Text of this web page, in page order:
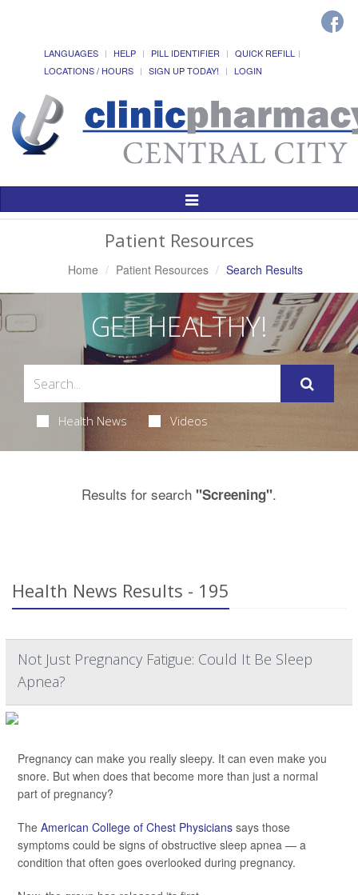
LANGUAGES HELP PILL IDENTIFIER
QUICK REFILL
LOCATIONS / HOURS
SIGN UP TODAY! LOGIN
Toggle
Patient Resources
Home Patient Resources Search Results
GET HEALTHY!
Health News Videos
Results for search "Screening".
Health News Results - 195
Not Just Pregnancy Fatigue: Could It Be Sleep
Apnea?
Pregnancy can make you really sleepy. It can even make you
snore. But when does that become more than just a normal
part of pregnancy?
The American College of Chest Physicians says those
symptoms could be signs of obstructive sleep apnea — a
condition that often goes overlooked during pregnancy.